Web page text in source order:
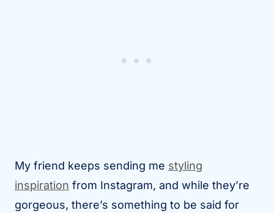
My friend keeps sending me styling
inspiration from Instagram, and while they’re
gorgeous, there’s something to be said for